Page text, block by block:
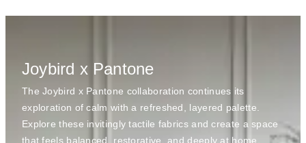
Joybird x Pantone
The Joybird x Pantone collaboration continues its
exploration of calm with a refreshed, layered palette.
Explore these invitingly tactile fabrics and create a space
that feels balanced, restorative, and deeply at home.